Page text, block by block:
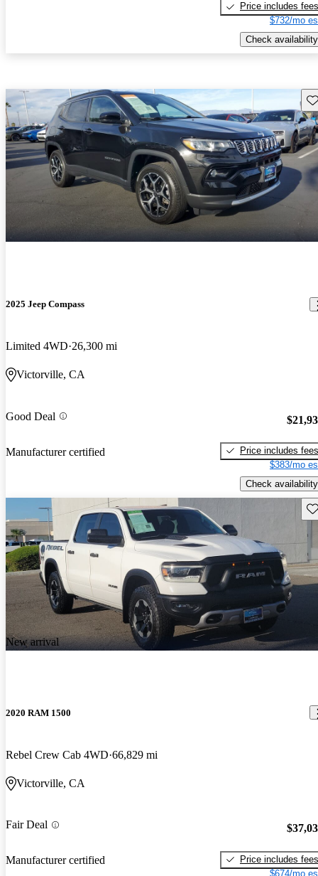
Price includes fees
$732/mo
Check availability
2025 Jeep Compass
Limited 4WD 26,300 mi
Victorville, CA
Good Deal
Manufacturer certified
Price includes fees
$383/mo
Check availability
New arrival
2020 RAM 1500
Rebel Crew Cab 4WD 66,829 mi
Victorville, CA
Fair Deal
Manufacturer certified
Price includes fees
$674/mo